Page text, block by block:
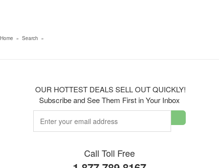
Home » Search »
OUR HOTTEST DEALS SELL OUT QUICKLY!
Subscribe and See Them First in Your Inbox
Call Toll Free